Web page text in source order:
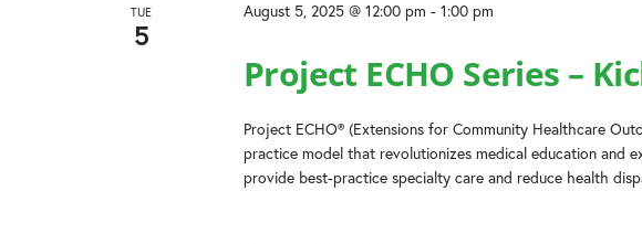
TUE
5
Project ECHO Series –
August 5, 2025 @ 12:00 pm - 1:00 pm
Project ECHO® (Extensions for Community Healthcare
practice model that revolutionizes medical education and
provide best-practice specialty care and reduce health